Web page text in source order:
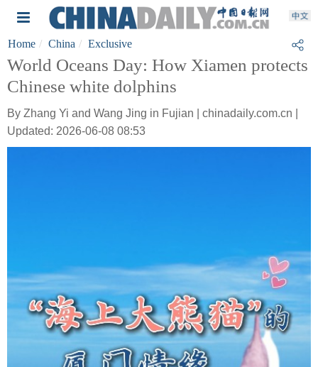
Home China Exclusive
World Oceans Day: How Xiamen protects
Chinese white dolphins
By Zhang Yi and Wang Jing in Fujian | chinadaily.com.cn |
Updated: 2026-06-08 08:53